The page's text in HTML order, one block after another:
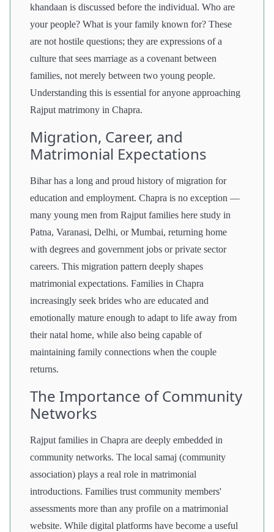
khandaan is discussed before the individual. Who are
your people? What is your family known for? These
are not hostile questions; they are expressions of a
culture that sees marriage as a covenant between
families, not merely between two young people.
Understanding this is essential for anyone approaching
Rajput matrimony in Chapra.
Migration, Career, and
Matrimonial Expectations
Bihar has a long and proud history of migration for
education and employment. Chapra is no exception —
many young men from Rajput families here study in
Patna, Varanasi, Delhi, or Mumbai, returning home
with degrees and government jobs or private sector
careers. This migration pattern deeply shapes
matrimonial expectations. Families in Chapra
increasingly seek brides who are educated and
emotionally mature enough to adapt to life away from
their natal home, while also being capable of
maintaining family connections when the couple
returns.
The Importance of Community
Networks
Rajput families in Chapra are deeply embedded in
community networks. The local samaj (community
association) plays a real role in matrimonial
introductions. Families trust community members'
assessments more than any profile on a matrimonial
website. While digital platforms have become a useful